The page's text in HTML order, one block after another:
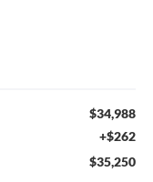
$34,988
+$262
$35,250